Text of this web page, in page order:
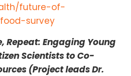
future-of-
survey
Repeat: Engaging Young
Scientists to Co-
(Project leads Dr.